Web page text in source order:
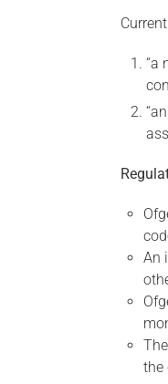
“a
An
the